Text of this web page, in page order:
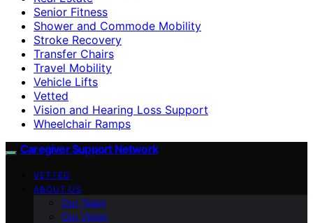
Senior Fitness
Shower and Commode Mobility
Stroke Recovery
Transfer Chairs
Travel Mobility
Vehicle Lifts
Vetted
Vision and Hearing Loss Support
Wheelchair Ramps
Caregiver Support Network
VETTED
ABOUT US
Our Team
Our Vision